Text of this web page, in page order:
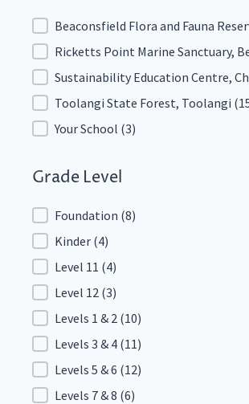
Location
Beaconsfield Flora and Fauna
Ricketts Point Marine Sanctuary,
Sustainability Education Centre,
Toolangi State Forest, Toolangi
Your School (3)
Grade Level
Grade Level
Foundation (8)
Kinder (4)
Level 11 (4)
Level 12 (3)
Levels 1 & 2 (10)
Levels 3 & 4 (11)
Levels 5 & 6 (12)
Levels 7 & 8 (6)